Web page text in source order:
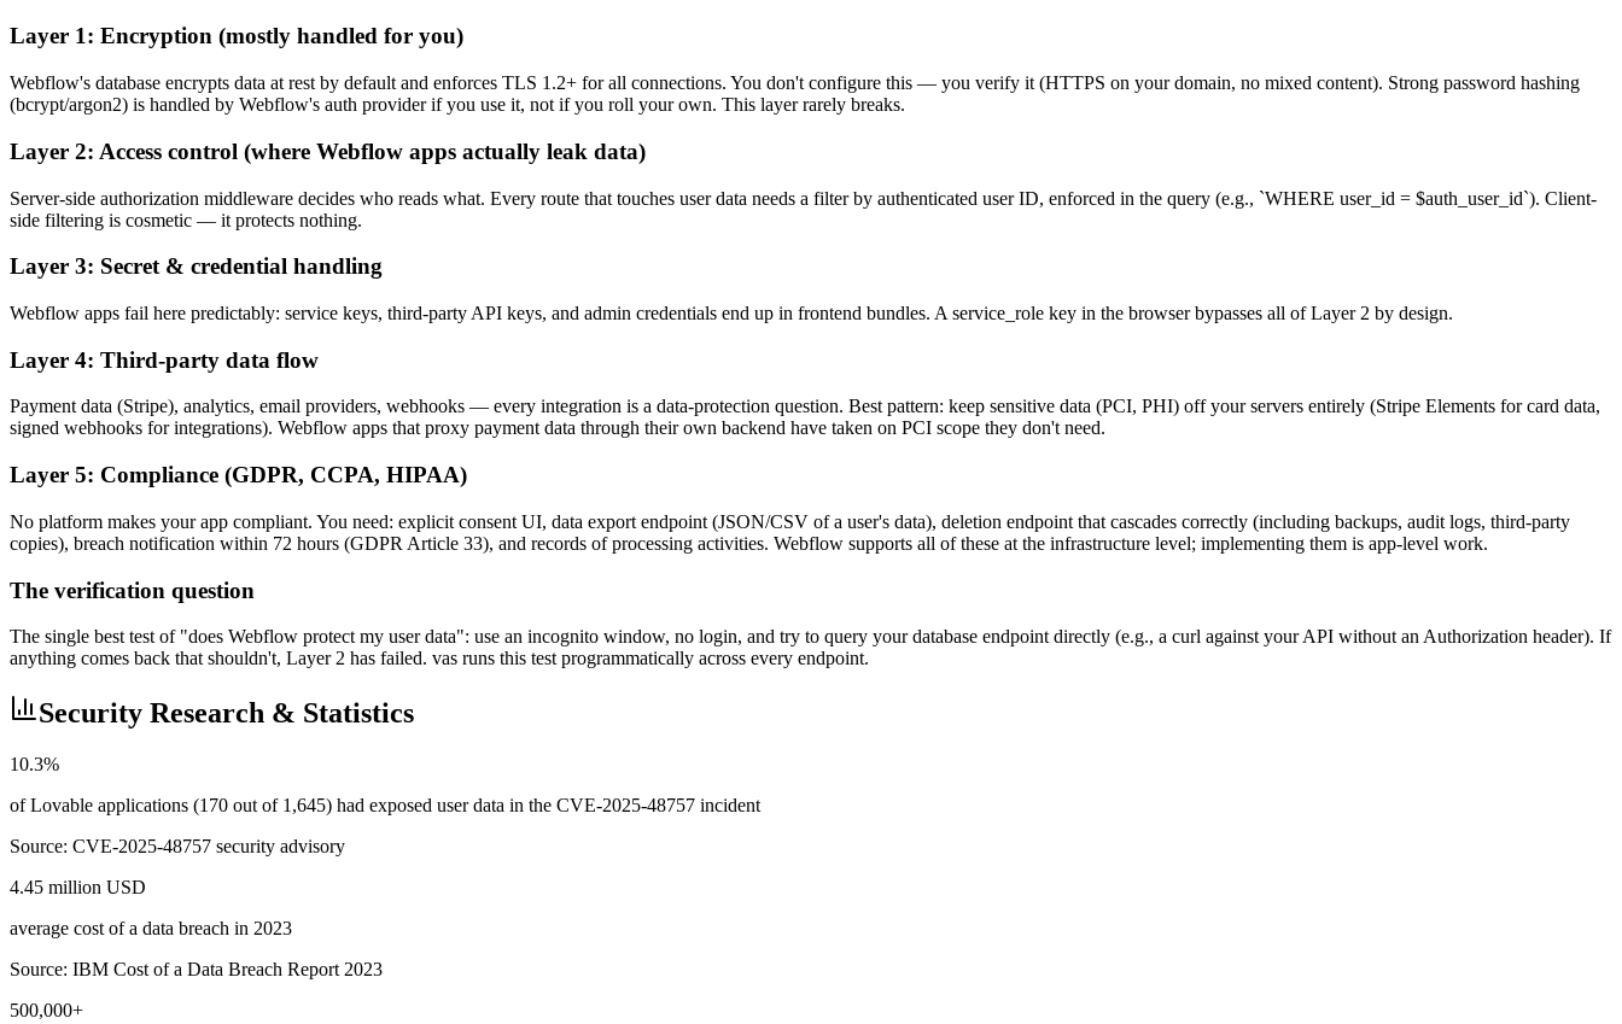
Layer 1: Encryption (mostly handled for you)
Webflow's database encrypts data at rest by default and enforces TLS 1.2+ for all connections. You don't configure this — you verify it (HTTPS on your domain, no mixed content). Strong password hashing
(bcrypt/argon2) is handled by Webflow's auth provider if you use it, not if you roll your own. This layer rarely breaks.
Layer 2: Access control (where Webflow apps actually leak data)
Server-side authorization middleware decides who reads what. Every route that touches user data needs a filter by authenticated user ID, enforced in the query (e.g., `WHERE user_id = $auth_user_id`). Client-
side filtering is cosmetic — it protects nothing.
Layer 3: Secret & credential handling
Webflow apps fail here predictably: service keys, third-party API keys, and admin credentials end up in frontend bundles. A service_role key in the browser bypasses all of Layer 2 by design.
Layer 4: Third-party data flow
Payment data (Stripe), analytics, email providers, webhooks — every integration is a data-protection question. Best pattern: keep sensitive data (PCI, PHI) off your servers entirely (Stripe Elements for card data,
signed webhooks for integrations). Webflow apps that proxy payment data through their own backend have taken on PCI scope they don't need.
Layer 5: Compliance (GDPR, CCPA, HIPAA)
No platform makes your app compliant. You need: explicit consent UI, data export endpoint (JSON/CSV of a user's data), deletion endpoint that cascades correctly (including backups, audit logs, third-party
copies), breach notification within 72 hours (GDPR Article 33), and records of processing activities. Webflow supports all of these at the infrastructure level; implementing them is app-level work.
The verification question
The single best test of "does Webflow protect my user data": use an incognito window, no login, and try to query your database endpoint directly (e.g., a curl against your API without an Authorization header). If
anything comes back that shouldn't, Layer 2 has failed. vas runs this test programmatically across every endpoint.
Security Research & Statistics
10.3%
of Lovable applications (170 out of 1,645) had exposed user data in the CVE-2025-48757 incident
Source: CVE-2025-48757 security advisory
4.45 million USD
average cost of a data breach in 2023
Source: IBM Cost of a Data Breach Report 2023
500,000+